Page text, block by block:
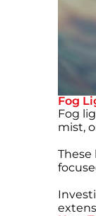
Fog
Fog
mist,